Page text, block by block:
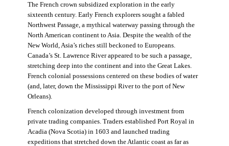
The French crown subsidized exploration in the early
sixteenth century. Early French explorers sought a fabled
Northwest Passage, a mythical waterway passing through the
North American continent to Asia. Despite the wealth of the
New World, Asia’s riches still beckoned to Europeans.
Canada’s St. Lawrence River appeared to be such a passage,
stretching deep into the continent and into the Great Lakes.
French colonial possessions centered on these bodies of water
(and, later, down the Mississippi River to the port of New
Orleans).
French colonization developed through investment from
private trading companies. Traders established Port Royal in
Acadia (Nova Scotia) in 1603 and launched trading
expeditions that stretched down the Atlantic coast as far as